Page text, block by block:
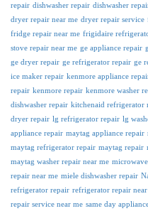
repair dishwasher repair dishwasher
dryer repair near me dryer repair service
fridge repair near me frigidaire
stove repair near me ge appliance repair
ge dryer repair ge refrigerator repair ge
ice maker repair kenmore appliance
repair kenmore repair kenmore washer
dishwasher repair kitchenaid refrigerator
dryer repair lg refrigerator repair lg
appliance repair maytag appliance repair
maytag refrigerator repair maytag repair
maytag washer repair near me
repair near me miele dishwasher repair
refrigerator repair refrigerator repair
repair service near me same day